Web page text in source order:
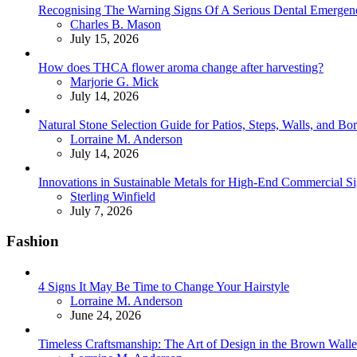
Recognising The Warning Signs Of A Serious Dental
Posted
Charles B. Mason
July 15, 2026
How does THCA flower aroma change after harvesting?
Posted
Marjorie G. Mick
July 14, 2026
Natural Stone Selection Guide for Patios, Steps, Walls, and
Posted
Lorraine M. Anderson
July 14, 2026
Innovations in Sustainable Metals for High-End Commercial
Posted
Sterling Winfield
July 7, 2026
Fashion
4 Signs It May Be Time to Change Your Hairstyle
Posted
Lorraine M. Anderson
June 24, 2026
Timeless Craftsmanship: The Art of Design in the Brown